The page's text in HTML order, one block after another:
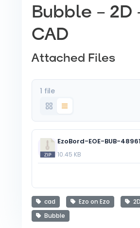
Bubble – 2D
CAD
Attached Files
1 file
EzoBord-EOE-BUB-
10.45 KB
cad Ezo on Ezo
2D
Bubble